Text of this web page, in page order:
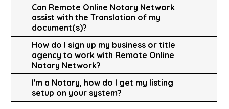
Can Remote Online Notary Network
assist with the Translation of my
document(s)?
How do I sign up my business or title
agency to work with Remote Online
Notary Network?
I'm a Notary, how do I get my listing
setup on your system?